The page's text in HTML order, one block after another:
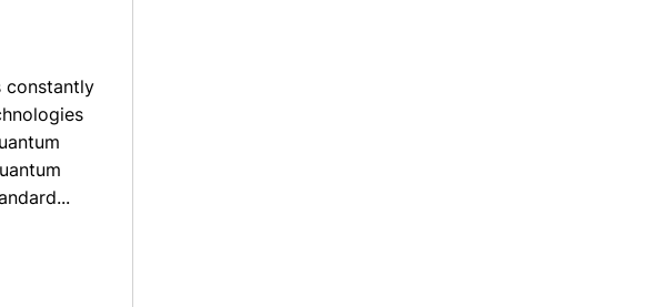
constantly